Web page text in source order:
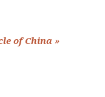
of China »